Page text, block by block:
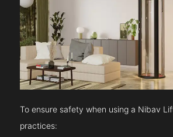
To ensure safety when using a Nibav
practices: